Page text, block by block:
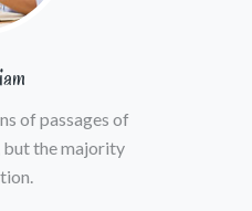
of passages of
but the majority